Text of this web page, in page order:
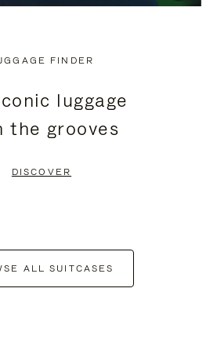
FINDER
luggage
the grooves
DISCOVER
ALL SUITCASES